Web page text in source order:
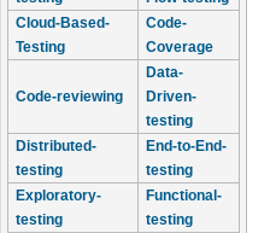
Cloud-Based-
Testing
Code-
Coverage
Code-reviewing
Data-
Driven-
testing
Distributed-
testing
End-to-End-
testing
Exploratory-
testing
Functional-
testing